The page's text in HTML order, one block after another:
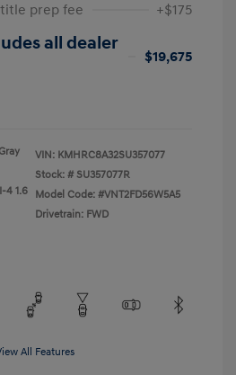
prep fee
+$175
all dealer
$19,675
4 1.6
VIN: KMHRC8A32SU357077
Stock: # SU357077R
Model Code: #VNT2FD56W5A5
Drivetrain: FWD
All Features